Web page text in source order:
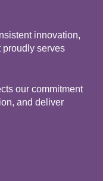
innovation,
proudly serves
our commitment
and deliver